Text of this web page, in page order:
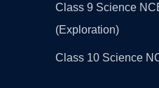
Class 9 Science
(Exploration)
Class 10 Science